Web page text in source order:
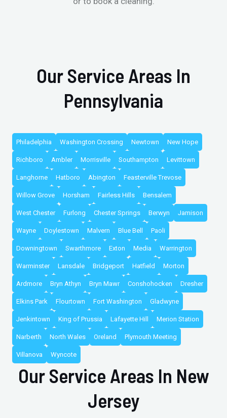
Our Service Areas In
Pennsylvania
Philadelphia Washington Crossing Newtown New Hope
Richboro Ambler Morrisville Southampton Levittown
Langhorne Hatboro Abington Feasterville Trevose
Willow Grove Horsham Fairless Hills Bensalem
West Chester Furlong Chester Springs Berwyn Jamison
Wayne Doylestown Malvern Blue Bell Paoli
Downingtown Swarthmore Exton Media Warrington
Warminster Lansdale Bridgeport Hatfield Morton
Ardmore Bryn Athyn Bryn Mawr Conshohocken Dresher
Elkins Park Flourtown Fort Washington Gladwyne
Jenkintown King of Prussia Lafayette Hill Merion Station
Narberth North Wales Oreland Plymouth Meeting
Villanova Wyncote
Our Service Areas In New
Jersey